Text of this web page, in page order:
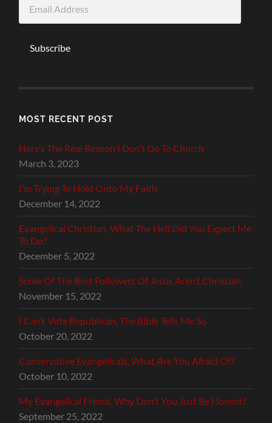
Address
Subscribe
MOST RECENT POST
Here’s The Real Reason I Don’t Go To Church
March 3, 2023
I’m Trying To Hold Onto My Faith
December 14, 2022
Evangelical Christian, What The Hell Did You Expect Me
To Do?
December 5, 2022
Some Of The Best Followers Of Jesus Aren’t Christian
November 15, 2022
I Can’t Vote Republican, The Bible Tells Me So
October 20, 2022
Conservative Evangelicals, What Are You Afraid Of?
October 10, 2022
My Evangelical Friend, Why Don’t You Just Be Honest?
September 25, 2022